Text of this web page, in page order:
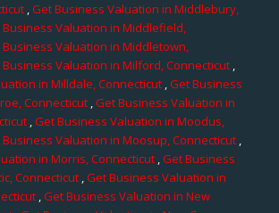
,Get Business Valuation in Middlebury,
Business Valuation in Middlefield,
Business Valuation in Middletown,
Business Valuation in Milford, Connecticut ,
in Milldale, Connecticut,Get Business
Connecticut,Get Business Valuation in
,Get Business Valuation in Moodus,
Business Valuation in Moosup, Connecticut,
in Morris, Connecticut,Get Business
Connecticut,Get Business Valuation in
,Get Business Valuation in New